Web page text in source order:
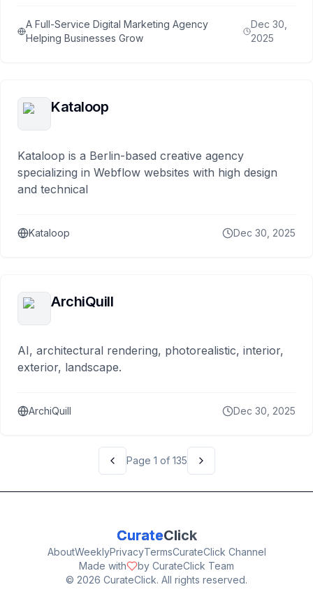
A Full-Service Digital Marketing Agency
Helping Businesses Grow
Dec 30,
2025
Kataloop
Kataloop is a Berlin-based creative agency
specializing in Webflow websites with high design
and technical
Kataloop Dec 30, 2025
ArchiQuill
AI, architectural rendering, photorealistic, interior,
exterior, landscape.
ArchiQuill Dec 30, 2025
Page 1 of 135
CurateClick
AboutWeeklyPrivacyTermsCurateClick Channel
Made with
by CurateClick Team
© 2026 CurateClick. All rights reserved.